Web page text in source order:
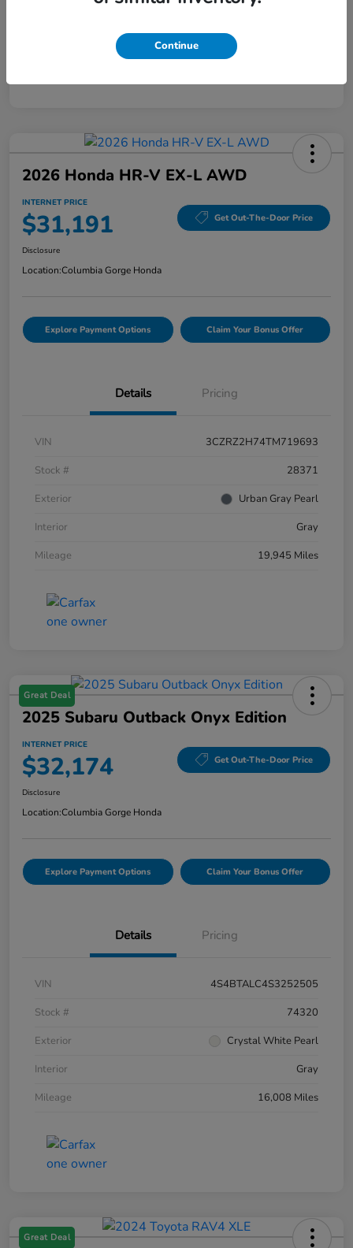
2026 Honda HR-V EX-L AWD
INTERNET PRICE
$31,191 Get Out-The-Door Price
Disclosure
Location:Columbia Gorge Honda
Explore Payment Options Claim Your Bonus Offer
Details Pricing
VIN
3CZRZ2H74TM719693
Stock #
28371
Exterior
Urban Gray Pearl
Interior
Gray
Mileage
19,945 Miles
Great Deal
2025 Subaru Outback Onyx Edition
INTERNET PRICE
$32,174 Get Out-The-Door Price
Disclosure
Location:Columbia Gorge Honda
Explore Payment Options Claim Your Bonus Offer
Details Pricing
VIN
4S4BTALC4S3252505
Stock #
74320
Exterior
Crystal White Pearl
Interior
Gray
Mileage
16,008 Miles
Great Deal
Continue